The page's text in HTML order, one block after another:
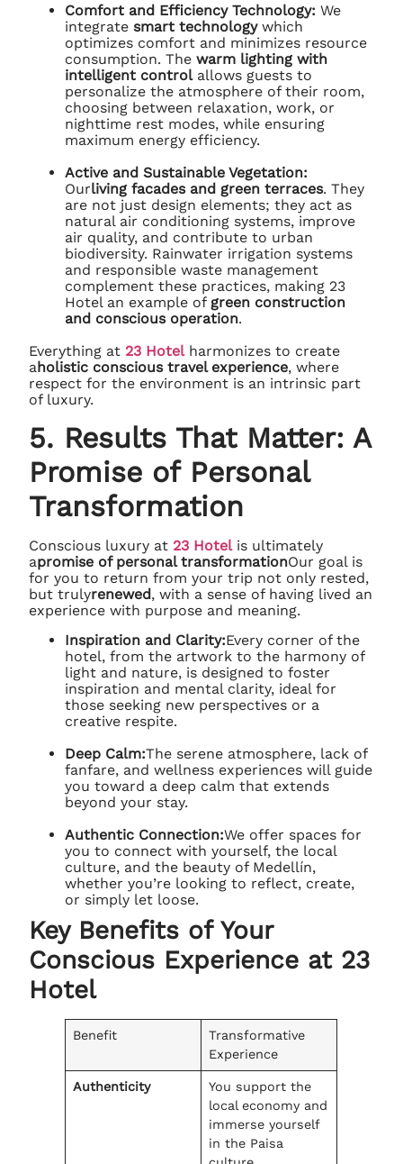
Comfort and Efficiency Technology: We
integratesmart technologywhich
optimizes comfort and minimizes resource
consumption. Thewarm lighting with
intelligent controlallows guests to
personalize the atmosphere of their room,
choosing between relaxation, work, or
nighttime rest modes, while ensuring
maximum energy efficiency.
Active and Sustainable Vegetation:
Ourliving facades and green terraces. They
are not just design elements; they act as
natural air conditioning systems, improve
air quality, and contribute to urban
biodiversity. Rainwater irrigation systems
and responsible waste management
complement these practices, making 23
Hotel an example of green construction
and conscious operation.
Everything at 23 Hotelharmonizes to create
aholistic conscious travel experience, where
respect for the environment is an intrinsic part
of luxury.
5. Results That Matter: A
Promise of Personal
Transformation
Conscious luxury at 23 Hotelis ultimately
apromise of personal transformationOur goal is
for you to return from your trip not only rested,
but trulyrenewed, with a sense of having lived an
experience with purpose and meaning.
Inspiration and Clarity:Every corner of the
hotel, from the artwork to the harmony of
light and nature, is designed to foster
inspiration and mental clarity, ideal for
those seeking new perspectives or a
creative respite.
Deep Calm:The serene atmosphere, lack of
fanfare, and wellness experiences will guide
you toward a deep calm that extends
beyond your stay.
Authentic Connection:We offer spaces for
you to connect with yourself, the local
culture, and the beauty of Medellín,
whether you’re looking to reflect, create,
or simply let loose.
Key Benefits of Your
Conscious Experience at 23
Hotel
Benefit
Transformative
Experience
Authenticity
You support the
local economy and
immerse yourself
in the Paisa